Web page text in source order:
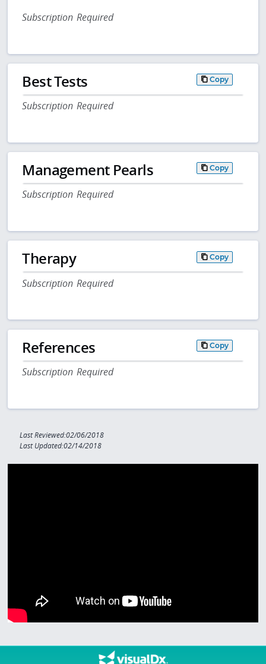
Subscription Required
Best Tests Copy
Subscription Required
Management Pearls Copy
Subscription Required
Therapy Copy
Subscription Required
References Copy
Subscription Required
Last Reviewed:02/06/2018
Last Updated:02/14/2018